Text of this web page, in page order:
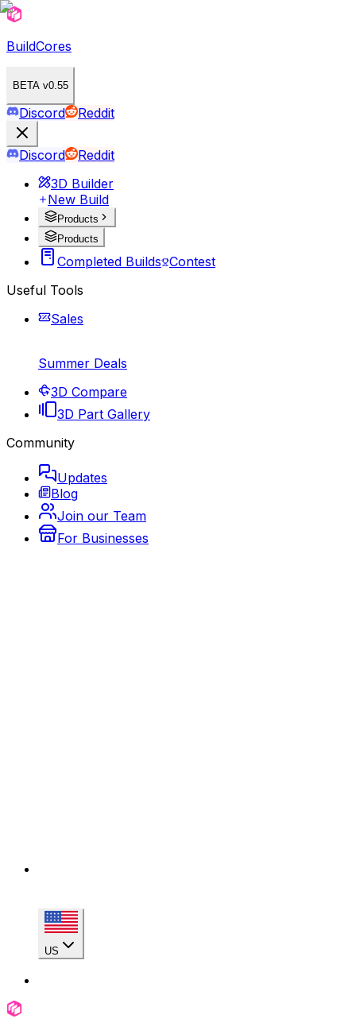
BuildCores
BETA v0.55
Discord Reddit
Discord
Reddit
3D Builder
New Build
Products
Products
Completed Builds Contest
Useful Tools
Sales
Summer Deals
3D Compare
3D Part Gallery
Community
Updates
Blog
Join our Team
For Businesses
US